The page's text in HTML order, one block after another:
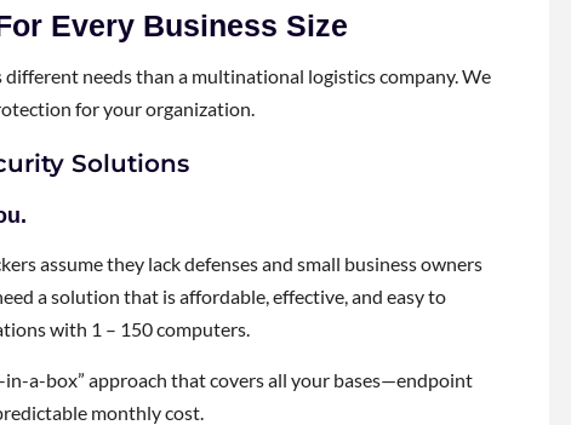
Every Business Size
needs than a multinational logistics company. We
for your organization.
Solutions
assume they lack defenses and small business owners
a solution that is affordable, effective, and easy to
with 1 – 150 computers.
in-a-box” approach that covers all your bases—endpoint
monthly cost.